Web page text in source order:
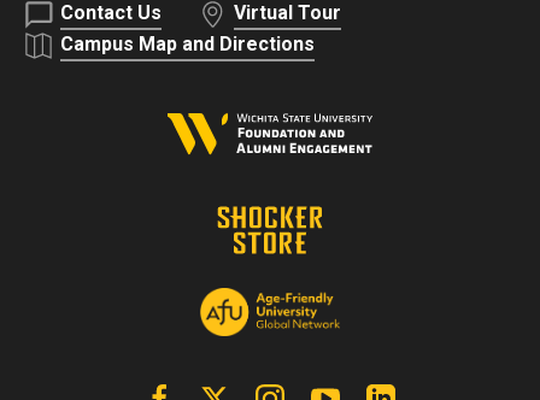
Contact Us
Virtual Tour
Campus Map and Directions
FacebookX | Twitter InstagramYouTube